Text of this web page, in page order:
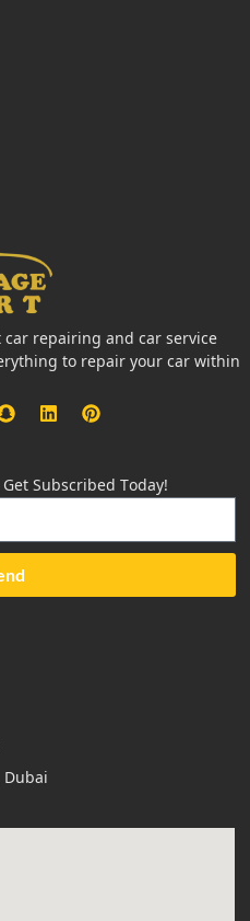
car repairing and car service
to repair your car within
Subscribed Today!
Dubai